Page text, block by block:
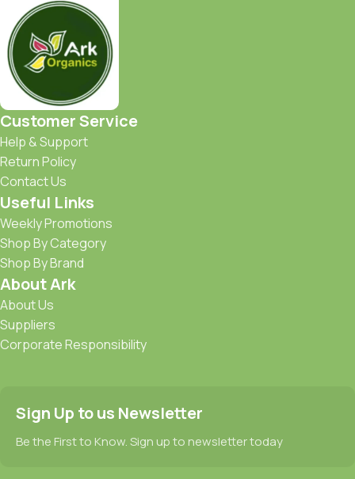
Customer Service
Help & Support
Return Policy
Contact Us
Useful Links
Weekly Promotions
Shop By Category
Shop By Brand
About Ark
About Us
Suppliers
Corporate Responsibility
Sign Up to us Newsletter
Be the First to Know. Sign up to newsletter today